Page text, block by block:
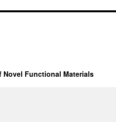
Functional Materials